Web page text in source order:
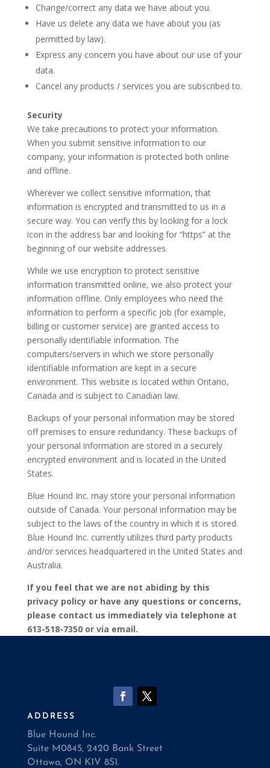
Change/correct any data we have about you.
Have us delete any data we have about you (as
permitted by law).
Express any concern you have about our use of your
data.
Cancel any products / services you are subscribed to.
Security
We take precautions to protect your information.
When you submit sensitive information to our
company, your information is protected both online
and offline.
Wherever we collect sensitive information, that
information is encrypted and transmitted to us in a
secure way. You can verify this by looking for a lock
icon in the address bar and looking for “https” at the
beginning of our website addresses.
While we use encryption to protect sensitive
information transmitted online, we also protect your
information offline. Only employees who need the
information to perform a specific job (for example,
billing or customer service) are granted access to
personally identifiable information. The
computers/servers in which we store personally
identifiable information are kept in a secure
environment. This website is located within Ontario,
Canada and is subject to Canadian law.
Backups of your personal information may be stored
off premises to ensure redundancy. These backups of
your personal information are stored in a securely
encrypted environment and is located in the United
States.
Blue Hound Inc. may store your personal information
outside of Canada. Your personal information may be
subject to the laws of the country in which it is stored.
Blue Hound Inc. currently utilizes third party products
and/or services headquartered in the United States and
Australia.
If you feel that we are not abiding by this
privacy policy or have any questions or concerns,
please contact us immediately via telephone at
613-518-7350 or via email.
ADDRESS
Blue Hound Inc.
Suite M0845, 2420 Bank Street
Ottawa, ON K1V 8S1.